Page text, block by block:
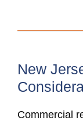
New
Commercial